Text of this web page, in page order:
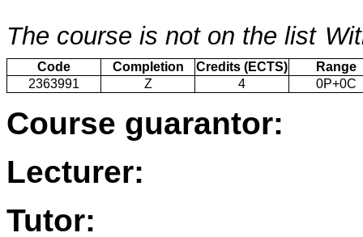
The course is not on the list
Code Completion Credits (ECTS)
Range
2363991
Z 4 0P+0C
Course guarantor:
Lecturer:
Tutor: